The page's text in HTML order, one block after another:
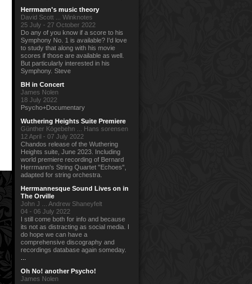
Herrmann's music theory
David Scott ... Winknotes
25 July - 27 October 2022
Do any of you know if a score to his
Symphony No. 1 is available? I'd love
to study that along with his movie
scores if those are available as well.
But particularly interested in his
Symphony. Steve
BH in Concert
James Nolen
18 July 2022
Psycho+Documentary
Wuthering Heights Suite Premiere
Günther Kögebehn ... Hans sorensen
12 April - 07 July 2022
Chandos release of the Wuthering
Heights suite, June 2023. Including
world premiere recording of Bernard
Herrmann's String Quartet "Echoes",
adapted for string orchestra.
Herrmannesque Sound Lives on in
The Orville
John J ... Andrew Shaneyfelt
04 - 06 July 2022
I still come both for info and because
its not as distracting as social media. I
do hope we can have a
comprehensive discography and
recordings database again someday.
Oh No! another Psycho!
James Nolen